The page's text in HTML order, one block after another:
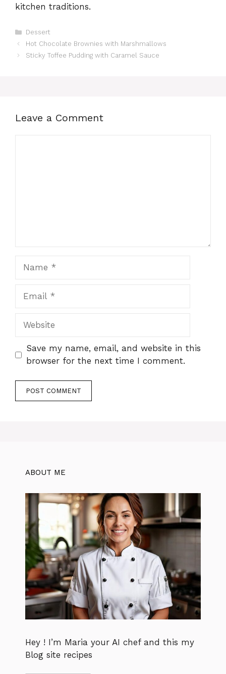
kitchen traditions.
Categories
Dessert
Hot Chocolate Brownies with Marshmallows
Sticky Toffee Pudding with Caramel Sauce
Leave a Comment
Website
Save my name, email, and website in this
browser for the next time I comment.
ABOUT ME
Hey ! I’m Maria your AI chef and this my
Blog site recipes